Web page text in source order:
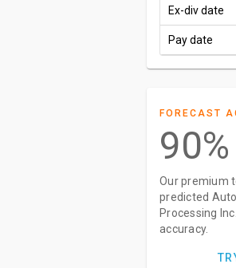
Ex-div date
Pay date
FORECAST
90%
Our premium
predicted
Processing
accuracy.